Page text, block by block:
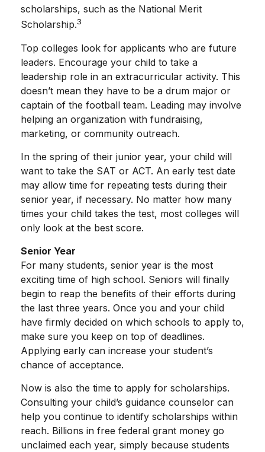
scholarships, such as the National Merit
Scholarship.3
Top colleges look for applicants who are future
leaders. Encourage your child to take a
leadership role in an extracurricular activity. This
doesn’t mean they have to be a drum major or
captain of the football team. Leading may involve
helping an organization with fundraising,
marketing, or community outreach.
In the spring of their junior year, your child will
want to take the SAT or ACT. An early test date
may allow time for repeating tests during their
senior year, if necessary. No matter how many
times your child takes the test, most colleges will
only look at the best score.
Senior Year
For many students, senior year is the most
exciting time of high school. Seniors will finally
begin to reap the benefits of their efforts during
the last three years. Once you and your child
have firmly decided on which schools to apply to,
make sure you keep on top of deadlines.
Applying early can increase your student’s
chance of acceptance.
Now is also the time to apply for scholarships.
Consulting your child’s guidance counselor can
help you continue to identify scholarships within
reach. Billions in free federal grant money go
unclaimed each year, simply because students